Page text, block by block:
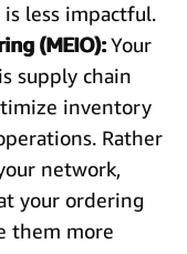
less impactful.
(MEIO):Your
supply chain
inventory
Rather
network,
your ordering
them more